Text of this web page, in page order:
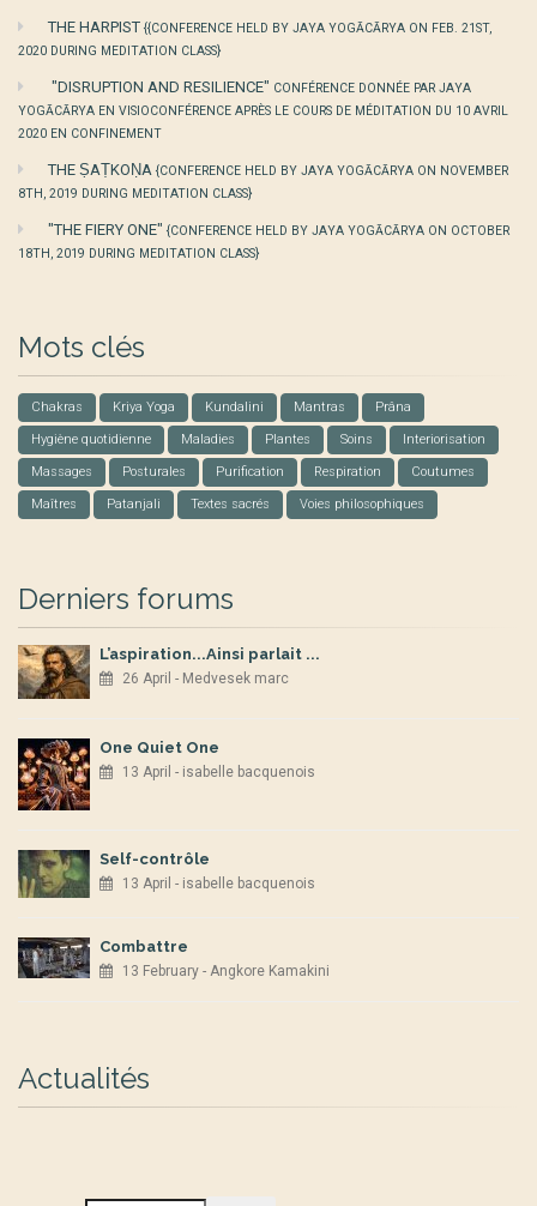
THE HARPIST {{CONFERENCE HELD BY JAYA YOGĀCĀRYA ON FEB. 21ST,
2020 DURING MEDITATION CLASS}
"DISRUPTION AND RESILIENCE" CONFÉRENCE DONNÉE PAR JAYA
YOGĀCĀRYA EN VISIOCONFÉRENCE APRÈS LE COURS DE MÉDITATION DU 10 AVRIL
2020 EN CONFINEMENT
THE ṢAṬKOṆA {CONFERENCE HELD BY JAYA YOGĀCĀRYA ON NOVEMBER
8TH, 2019 DURING MEDITATION CLASS}
"THE FIERY ONE" {CONFERENCE HELD BY JAYA YOGĀCĀRYA ON OCTOBER
18TH, 2019 DURING MEDITATION CLASS}
Mots clés
Chakras Kriya Yoga Kundalini Mantras Prâna
Hygiène quotidienne Maladies Plantes Soins Interiorisation
Massages Posturales Purification Respiration Coutumes
Maîtres Patanjali Textes sacrés Voies philosophiques
Derniers forums
L’aspiration...Ainsi parlait ...
26 April - Medvesek marc
One Quiet One
13 April - isabelle bacquenois
Self-contrôle
13 April - isabelle bacquenois
Combattre
13 February - Angkore Kamakini
Actualités